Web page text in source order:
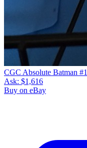
CGC Absolute Batman
Ask: $1,616
Buy on eBay